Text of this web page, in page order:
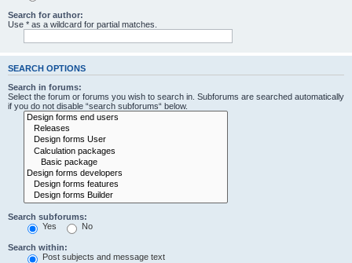
Search for author:
Use * as a wildcard for partial matches.
SEARCH OPTIONS
Search in forums:
Select the forum or forums you wish to search in. Subforums are searched automatically
if you do not disable “search subforums“ below.
Search subforums:
Yes
No
Search within:
Post subjects and message text